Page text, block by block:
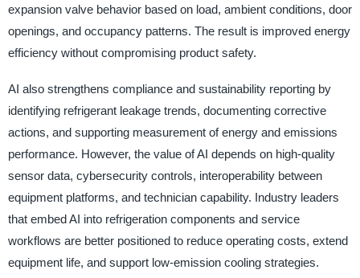
expansion valve behavior based on load, ambient conditions, door
openings, and occupancy patterns. The result is improved energy
efficiency without compromising product safety.
AI also strengthens compliance and sustainability reporting by
identifying refrigerant leakage trends, documenting corrective
actions, and supporting measurement of energy and emissions
performance. However, the value of AI depends on high-quality
sensor data, cybersecurity controls, interoperability between
equipment platforms, and technician capability. Industry leaders
that embed AI into refrigeration components and service
workflows are better positioned to reduce operating costs, extend
equipment life, and support low-emission cooling strategies.